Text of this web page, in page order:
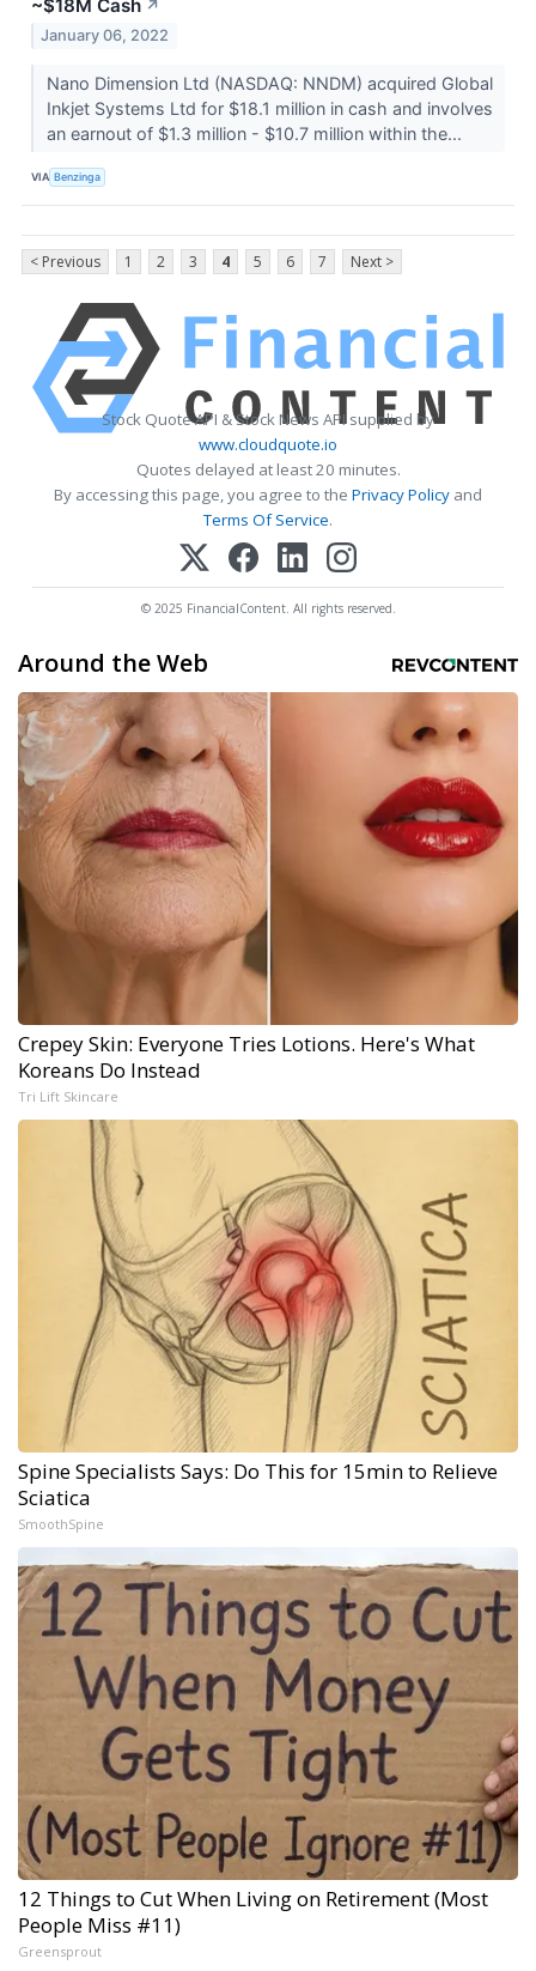
~$18M Cash ↗
January 06, 2022
Nano Dimension Ltd (NASDAQ: NNDM) acquired Global
Inkjet Systems Ltd for $18.1 million in cash and involves
an earnout of $1.3 million - $10.7 million within the...
VIA Benzinga
< Previous 1 2 3 4 5 6 7 Next >
Stock Quote API & Stock News API supplied by
www.cloudquote.io
Quotes delayed at least 20 minutes.
By accessing this page, you agree to the Privacy Policy and
Terms Of Service.
© 2025 FinancialContent. All rights reserved.
Around the Web
Crepey Skin: Everyone Tries Lotions. Here's What
Koreans Do Instead
Tri Lift Skincare
Spine Specialists Says: Do This for 15min to Relieve
Sciatica
SmoothSpine
12 Things to Cut When Living on Retirement (Most
People Miss #11)
Greensprout